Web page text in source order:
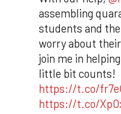
assembling
students and
worry about
join me in
little bit counts!
https://t.co/
https://t.co/